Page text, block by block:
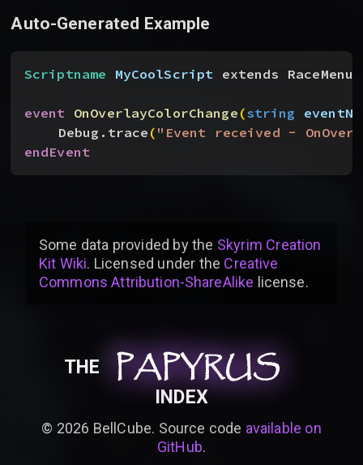
Auto-Generated Example
Scriptname MyCoolScript extends RaceMenu
event OnOverlayColorChange(string
Debug.trace("Event received -
endEvent
Some data provided bythe Skyrim Creation
Kit Wiki. Licensed under the Creative
Commons Attribution-ShareAlike license.
THE PAPYRUS
PAPYRUS
PAPYRUS
INDEX
© 2026 BellCube. Source code available on
GitHub.